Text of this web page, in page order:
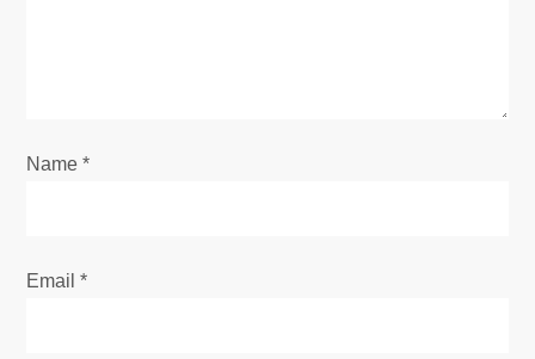
n
Name*
Email*